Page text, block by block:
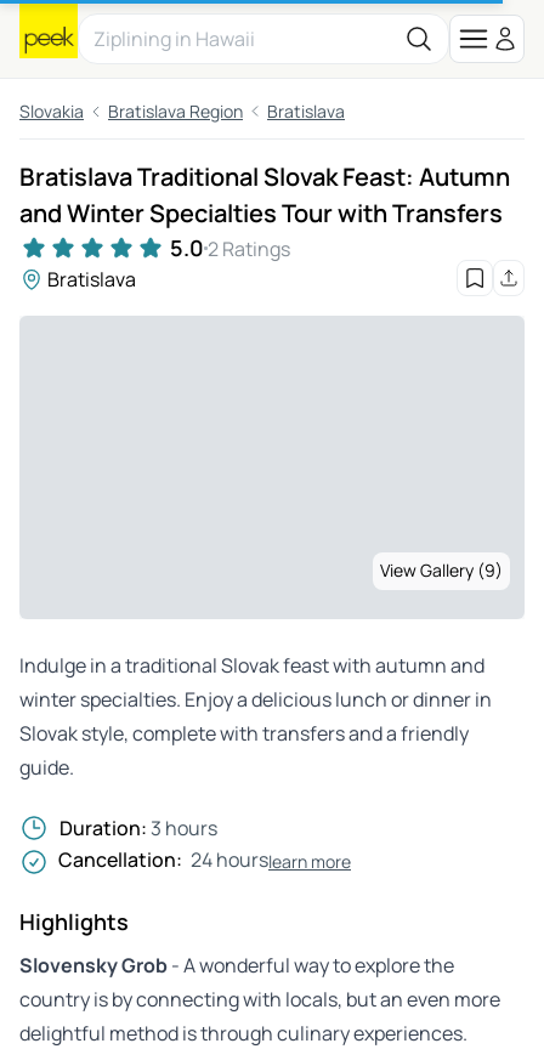
Slovakia Bratislava Region Bratislava
Bratislava Traditional Slovak Feast: Autumn
and Winter Specialties Tour with Transfers
5.0 2 Ratings
Bratislava
View Gallery (9)
Indulge in a traditional Slovak feast with autumn and
winter specialties. Enjoy a delicious lunch or dinner in
Slovak style, complete with transfers and a friendly
guide.
Duration: 3 hours
Cancellation: 24 hourslearn more
Highlights
Slovensky Grob- A wonderful way to explore the
country is by connecting with locals, but an even more
delightful method is through culinary experiences.